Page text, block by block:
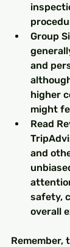
Group
and
higher
might
Read
and
safety,
overall
Remember,